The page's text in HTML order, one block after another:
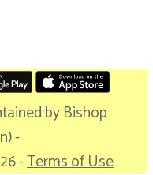
byBishop
-
-Terms of Use